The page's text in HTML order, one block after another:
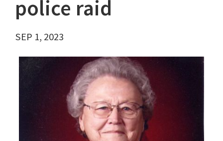
police raid
SEP 1, 2023